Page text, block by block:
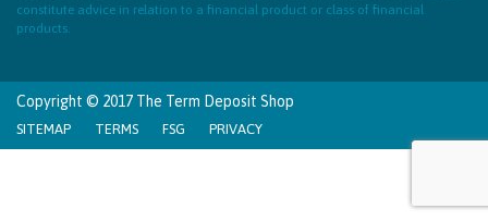
constitute advice in relation to a financial product or class of financial
products.
Copyright © 2017 The Term Deposit Shop
SITEMAP TERMS FSG PRIVACY